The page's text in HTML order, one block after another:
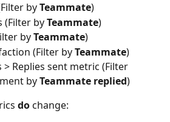
by Teammate)
(Filter by Teammate)
by Teammate)
(Filter by Teammate)
Replies sent metric (Filter
by Teammate replied)
do change: